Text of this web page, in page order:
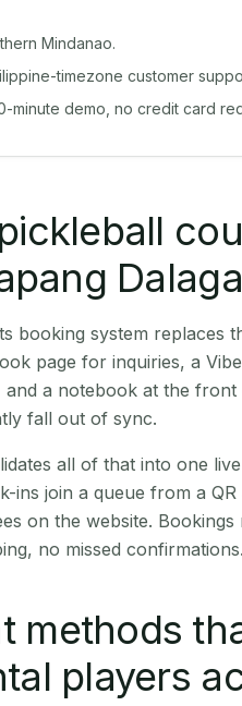
Mindanao.
timezone customer
minute demo, no credit card
Dalaga
booking system replaces
page for inquiries, a
and a notebook at the
fall out of sync.
all of that into one
ins join a queue from a
on the website.
no missed confirmations.
methods
players